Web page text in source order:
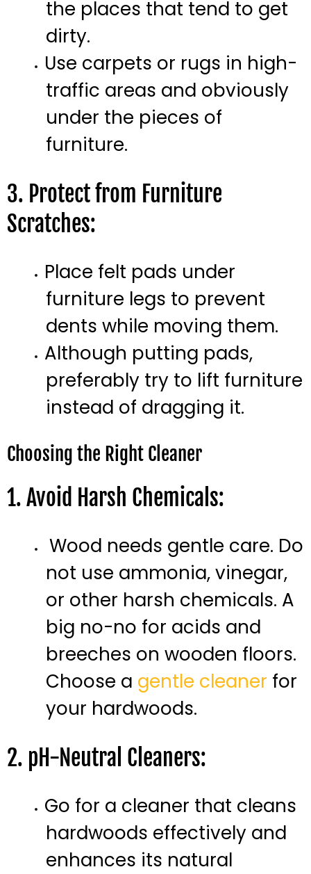
the places that tend to get
dirty.
Use carpets or rugs in high-
traffic areas and obviously
under the pieces of
furniture.
3. Protect from Furniture
Scratches:
Place felt pads under
furniture legs to prevent
dents while moving them.
Although putting pads,
preferably try to lift furniture
instead of dragging it.
Choosing the Right Cleaner
1. Avoid Harsh Chemicals:
Wood needs gentle care. Do
not use ammonia, vinegar,
or other harsh chemicals. A
big no-no for acids and
breeches on wooden floors.
Choose a gentle cleaner for
your hardwoods.
2. pH-Neutral Cleaners:
Go for a cleaner that cleans
hardwoods effectively and
enhances its natural